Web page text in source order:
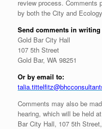
review process. Comments
by both the City and
Send comments in
Gold Bar City Hall
107 5th Street
Gold Bar, WA 98251
Or by email to:
Comments may also be
hearing, which will be held
Bar City Hall, 107 5th